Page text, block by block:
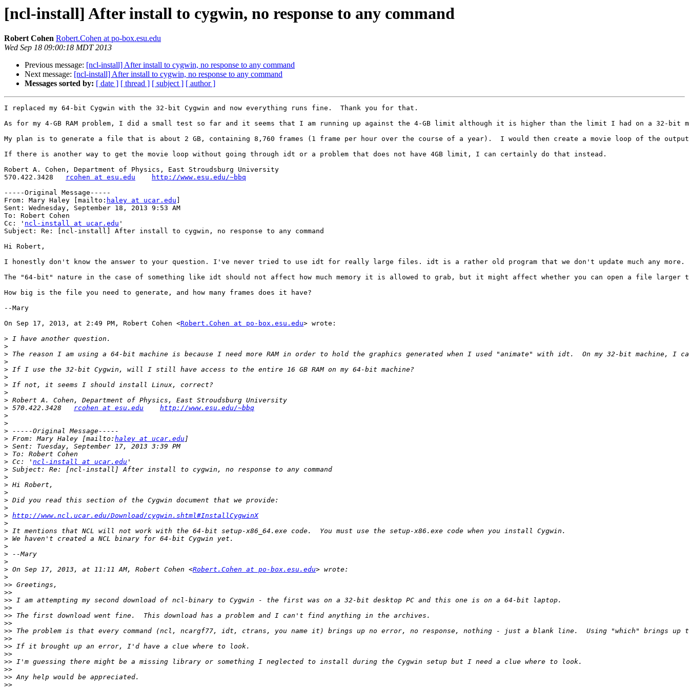
[ncl-install] After install to cygwin, no response to any command
Robert Cohen Robert.Cohen at po-box.esu.edu
Wed Sep 18 09:00:18 MDT 2013
Previous message: [ncl-install] After install to cygwin, no response to any command
Next message: [ncl-install] After install to cygwin, no response to any command
Messages sorted by: [ date ] [ thread ] [ subject ] [ author ]
I replaced my 64-bit Cygwin with the 32-bit Cygwin and now everything runs fine.  Thank you for that.
As for my 4-GB RAM problem, I did a small test so far and it seems that I am running up against the 4-GB limit although it is higher than the limit I had on a 32-
My plan is to generate a file that is about 2 GB, containing 8,760 frames (1 frame per hour over the course of a year).  I would then create a movie loop of the
If there is another way to get the movie loop without going through idt or a problem that does not have 4GB limit, I can certainly do that instead.
Robert A. Cohen, Department of Physics, East Stroudsburg University
570.422.3428
rcohen at esu.edu
http://www.esu.edu/~bbq
-----Original Message-----
From: Mary Haley [mailto: haley at ucar.edu
Sent: Wednesday, September 18, 2013 9:53 AM
To: Robert Cohen
Cc: ' ncl-install at ucar.edu '
Subject: Re: [ncl-install] After install to cygwin, no response to any command
Hi Robert,
I honestly don't know the answer to your question. I've never tried to use idt for really large files. idt is a rather old program that we don't update much any more.
The "64-bit" nature in the case of something like idt should not affect how much memory it is allowed to grab, but it might affect whether you can open a file larger
How big is the file you need to generate, and how many frames does it have?
--Mary
On Sep 17, 2013, at 2:49 PM, Robert Cohen <Robert.Cohen at po-box.esu.edu> wrote:
>
>
>
>
>
>
>
>
>
> 570.422.3428 rcohen at esu.edu
http://www.esu.edu/~bbq
>
>
>
> From: Mary Haley [mailto: haley at ucar.edu
>
>
> Cc: ' ncl-install at ucar.edu
>
>
>
>
>
>
> http://www.ncl.ucar.edu/Download/cygwin.shtml#InstallCygwinX
>
>
>
>
>
>
> On Sep 17, 2013, at 11:11 AM, Robert Cohen <Robert.Cohen at po-box.esu.edu
>
>>
>>
>>
>>
>>
>>
>>
>>
>>
>>
>>
>>
>>
>>